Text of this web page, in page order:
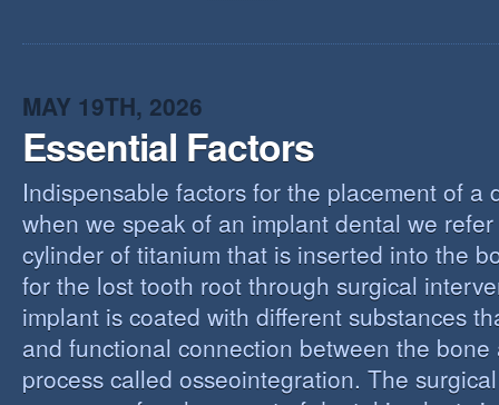
MAY 19TH, 2026
Essential Factors
Indispensable factors for the placement of a
when we speak of an implant dental we
cylinder of titanium that is inserted into the
for the lost tooth root through surgical
implant is coated with different substances
and functional connection between the
process called osseointegration. The